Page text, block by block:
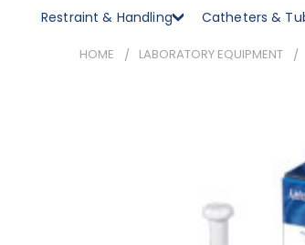
Restraint & Handling Catheters &
HOME LABORATORY EQUIPMENT